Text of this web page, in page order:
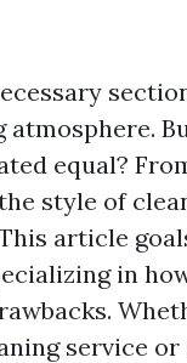
equal?
style of
article
in
service